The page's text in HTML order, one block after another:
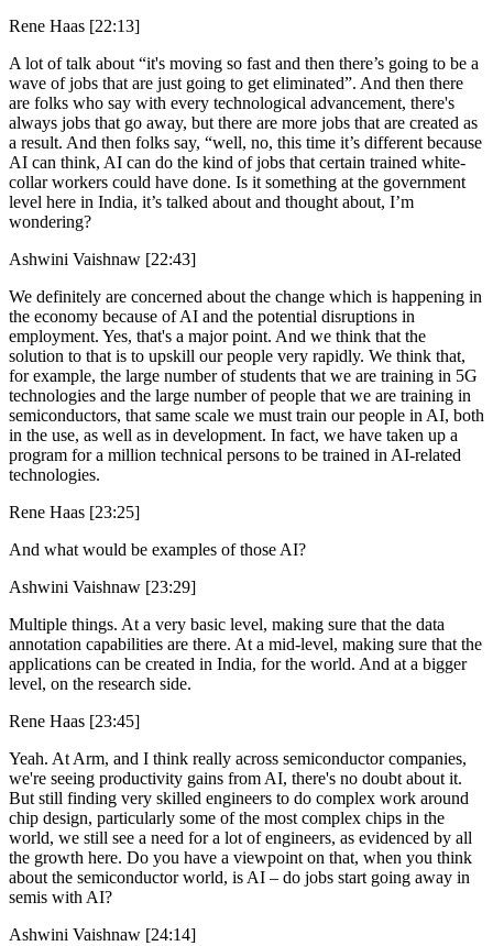
Rene Haas [22:13]
A lot of talk about “it's moving so fast and then there’s going to be a
wave of jobs that are just going to get eliminated”. And then there
are folks who say with every technological advancement, there's
always jobs that go away, but there are more jobs that are created as
a result. And then folks say, “well, no, this time it’s different because
AI can think, AI can do the kind of jobs that certain trained white-
collar workers could have done. Is it something at the government
level here in India, it’s talked about and thought about, I’m
wondering?
Ashwini Vaishnaw [22:43]
We definitely are concerned about the change which is happening in
the economy because of AI and the potential disruptions in
employment. Yes, that's a major point. And we think that the
solution to that is to upskill our people very rapidly. We think that,
for example, the large number of students that we are training in 5G
technologies and the large number of people that we are training in
semiconductors, that same scale we must train our people in AI, both
in the use, as well as in development. In fact, we have taken up a
program for a million technical persons to be trained in AI-related
technologies.
Rene Haas [23:25]
And what would be examples of those AI?
Ashwini Vaishnaw [23:29]
Multiple things. At a very basic level, making sure that the data
annotation capabilities are there. At a mid-level, making sure that the
applications can be created in India, for the world. And at a bigger
level, on the research side.
Rene Haas [23:45]
Yeah. At Arm, and I think really across semiconductor companies,
we're seeing productivity gains from AI, there's no doubt about it.
But still finding very skilled engineers to do complex work around
chip design, particularly some of the most complex chips in the
world, we still see a need for a lot of engineers, as evidenced by all
the growth here. Do you have a viewpoint on that, when you think
about the semiconductor world, is AI – do jobs start going away in
semis with AI?
Ashwini Vaishnaw [24:14]